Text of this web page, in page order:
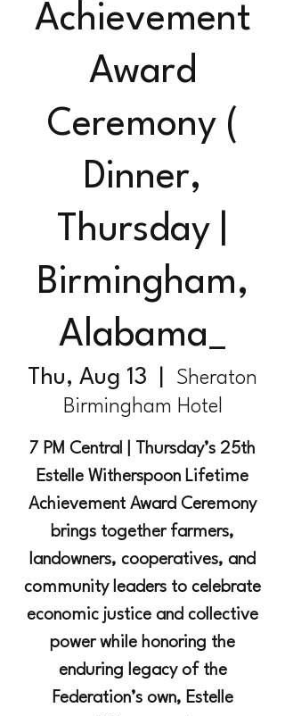
Achievement
Award
Ceremony (
Dinner,
Thursday |
Birmingham,
Alabama_
Thu, Aug 13
Sheraton
Birmingham Hotel
7 PM Central | Thursday’s 25th
Estelle Witherspoon Lifetime
Achievement Award Ceremony
brings together farmers,
landowners, cooperatives, and
community leaders to celebrate
economic justice and collective
power while honoring the
enduring legacy of the
Federation’s own, Estelle